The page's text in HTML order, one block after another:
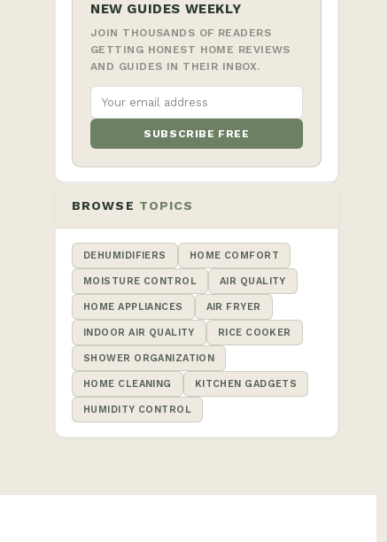
NEW GUIDES WEEKLY
JOIN THOUSANDS OF READERS
GETTING HONEST HOME REVIEWS
AND GUIDES IN THEIR INBOX.
SUBSCRIBE FREE
BROWSE TOPICS
DEHUMIDIFIERS HOME COMFORT
MOISTURE CONTROL AIR QUALITY
HOME APPLIANCES AIR FRYER
INDOOR AIR QUALITY RICE COOKER
SHOWER ORGANIZATION
HOME CLEANING KITCHEN GADGETS
HUMIDITY CONTROL